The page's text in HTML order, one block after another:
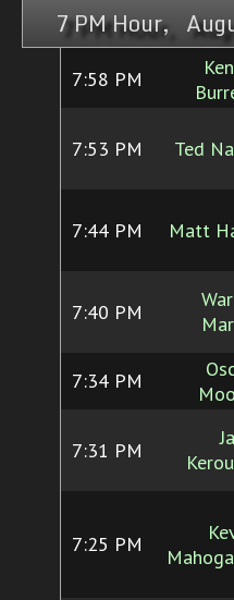
7 PM Hour,
7:58 PM
7:53 PM Ted
7:44 PM Matt
7:40 PM
7:34 PM
7:31 PM
7:25 PM